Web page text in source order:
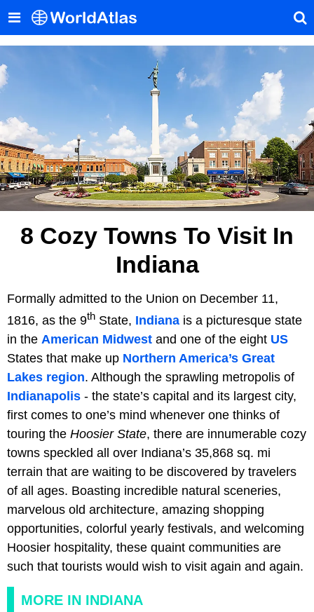
8 Cozy Towns To Visit In
Indiana
Formally admitted to the Union on December 11,
1816, as the 9th State, Indiana is a picturesque state
in the American Midwest and one of the eight US
States that make up Northern America’s Great
Lakes region. Although the sprawling metropolis of
Indianapolis - the state’s capital and its largest city,
first comes to one’s mind whenever one thinks of
touring the Hoosier State, there are innumerable cozy
towns speckled all over Indiana’s 35,868 sq. mi
terrain that are waiting to be discovered by travelers
of all ages. Boasting incredible natural sceneries,
marvelous old architecture, amazing shopping
opportunities, colorful yearly festivals, and welcoming
Hoosier hospitality, these quaint communities are
such that tourists would wish to visit again and again.
MORE IN INDIANA